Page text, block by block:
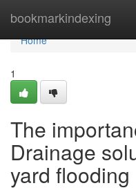
bookmarkindexing
Home
Home
1
The
Drainage
yard flooding